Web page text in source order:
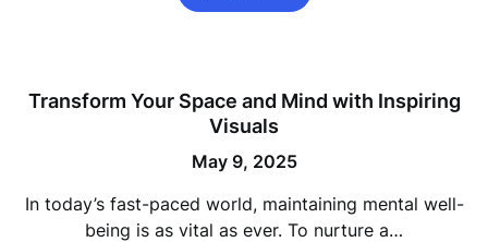
Transform Your Space and Mind with Inspiring
Visuals
May 9, 2025
In today’s fast-paced world, maintaining mental well-
being is as vital as ever. To nurture a…